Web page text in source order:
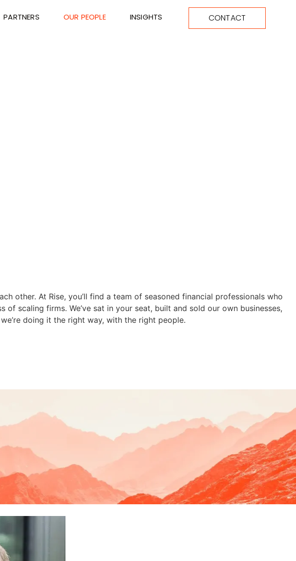
PARTNERS OUR PEOPLE INSIGHTS CONTACT
other. At Rise, you’ll find a team of seasoned financial professionals who
scaling firms. We’ve sat in your seat, built and sold our own businesses,
doing it the right way, with the right people.